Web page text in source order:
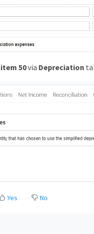
item 50via Depreciation
Yes No